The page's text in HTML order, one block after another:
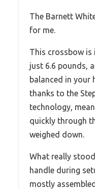
The Barnett
for me.
This crossbow is
just 6.6 pounds,
balanced in your
thanks to the
technology,
quickly through
weighed down.
What really
handle during
mostly